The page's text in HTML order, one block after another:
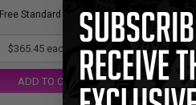
Free Standard Shipping
$365.45 each -65% Off
ADD TO CART
1